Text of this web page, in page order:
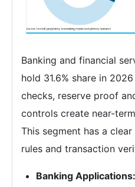
Banking and financial
hold 31.6% share in
checks, reserve proof
controls create near-
This segment has a
rules and transaction
Banking Applications: